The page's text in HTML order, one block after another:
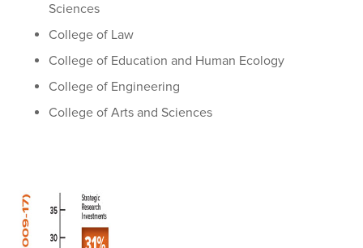
Sciences
College of Law
College of Education and Human Ecology
College of Engineering
College of Arts and Sciences